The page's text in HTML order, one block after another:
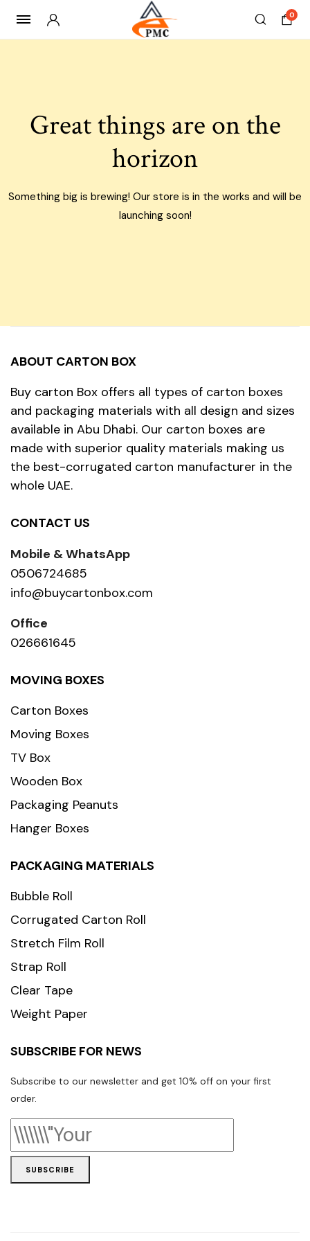
0
Great things are on the
horizon
Something big is brewing! Our store is in the works and will be
launching soon!
ABOUT CARTON BOX
Buy carton Box offers all types of carton boxes
and packaging materials with all design and sizes
available in Abu Dhabi. Our carton boxes are
made with superior quality materials making us
the best-corrugated carton manufacturer in the
whole UAE.
CONTACT US
Mobile & WhatsApp
0506724685
info@buycartonbox.com
Office
026661645
MOVING BOXES
Carton Boxes
Moving Boxes
TV Box
Wooden Box
Packaging Peanuts
Hanger Boxes
PACKAGING MATERIALS
Bubble Roll
Corrugated Carton Roll
Stretch Film Roll
Strap Roll
Clear Tape
Weight Paper
SUBSCRIBE FOR NEWS
Subscribe to our newsletter and get 10% off on your first
order.
SUBSCRIBE